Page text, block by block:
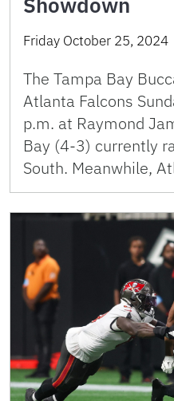
Friday October 25, 2024
The Tampa Bay
Atlanta Falcons
p.m. at Raymond
Bay (4-3) currently
South. Meanwhile,